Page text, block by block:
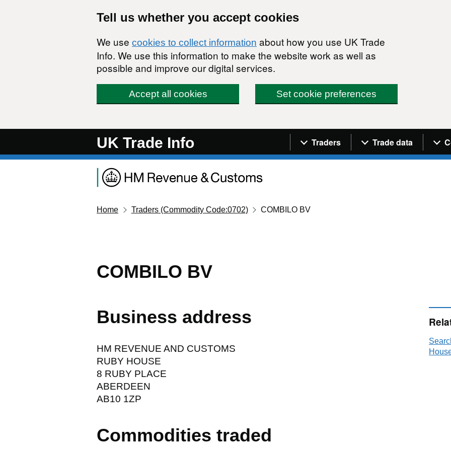
Tell us whether you accept cookies
We use cookies to collect information about how you use UK Trade
Info. We use this information to make the website work as well as
possible and improve our digital services.
Accept all cookies Set cookie preferences
UK Trade Info Navigation menu
Traders Trade data
Home Traders (Commodity Code:0702) COMBILO BV
COMBILO BV
Business address
HM REVENUE AND CUSTOMS
RUBY HOUSE
8 RUBY PLACE
ABERDEEN
AB10 1ZP
Commodities traded